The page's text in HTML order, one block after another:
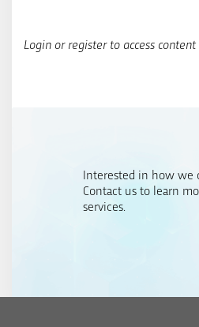
Login or register to access content
Interested in how we
Contact us to learn
services.